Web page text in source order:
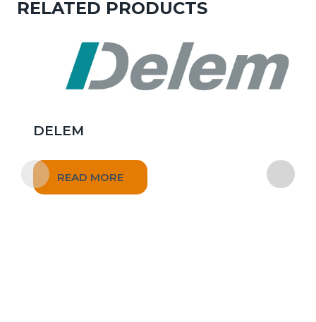
RELATED PRODUCTS
DELEM
READ MORE